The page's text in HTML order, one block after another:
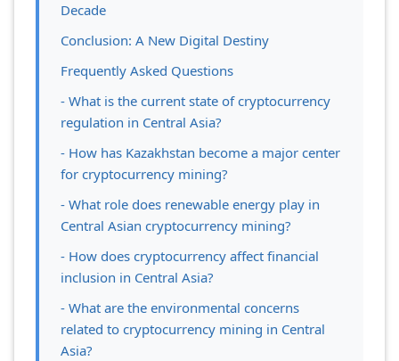
Decade
Conclusion: A New Digital Destiny
Frequently Asked Questions
- What is the current state of cryptocurrency
regulation in Central Asia?
- How has Kazakhstan become a major center
for cryptocurrency mining?
- What role does renewable energy play in
Central Asian cryptocurrency mining?
- How does cryptocurrency affect financial
inclusion in Central Asia?
- What are the environmental concerns
related to cryptocurrency mining in Central
Asia?